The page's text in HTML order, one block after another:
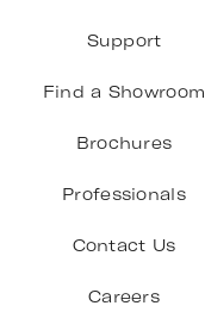
Support
Find a Showroom
Brochures
Professionals
Contact Us
Careers